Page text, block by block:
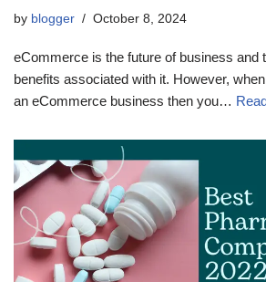
by blogger October 8, 2024
eCommerce is the future of business and
benefits associated with it. However,
an eCommerce business then you…